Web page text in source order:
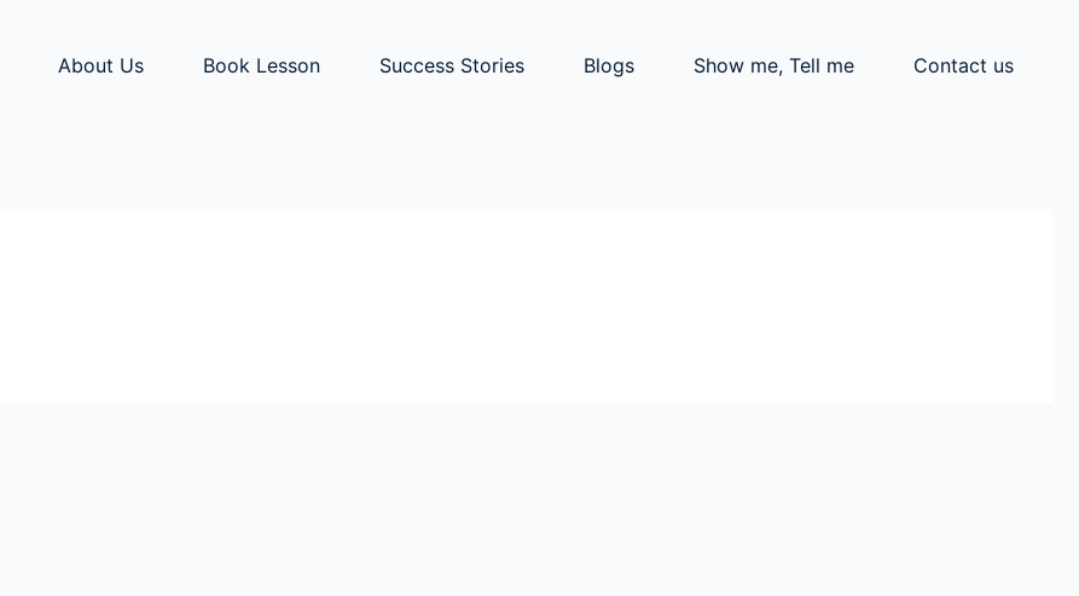
About Us Book Lesson Success Stories Blogs Show me, Tell me Contact us